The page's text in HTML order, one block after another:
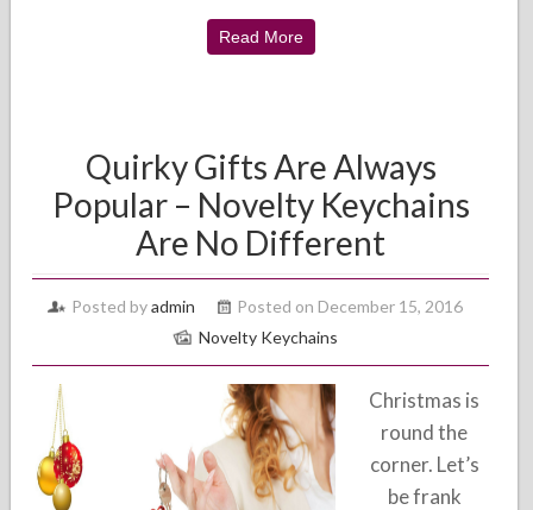
Read More
Quirky Gifts Are Always
Popular – Novelty Keychains
Are No Different
Posted byadmin
Posted on December 15, 2016
Novelty Keychains
Christmas is
round the
corner. Let’s
be frank